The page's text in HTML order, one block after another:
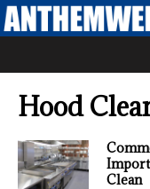
Hood
Clean